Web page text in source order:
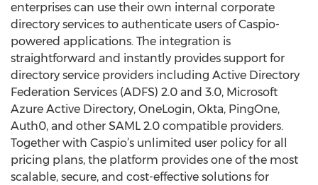
enterprises can use their own internal corporate
directory services to authenticate users of Caspio-
powered applications. The integration is
straightforward and instantly provides support for
directory service providers including Active Directory
Federation Services (ADFS) 2.0 and 3.0, Microsoft
Azure Active Directory, OneLogin, Okta, PingOne,
Auth0, and other SAML 2.0 compatible providers.
Together with Caspio’s unlimited user policy for all
pricing plans, the platform provides one of the most
scalable, secure, and cost-effective solutions for